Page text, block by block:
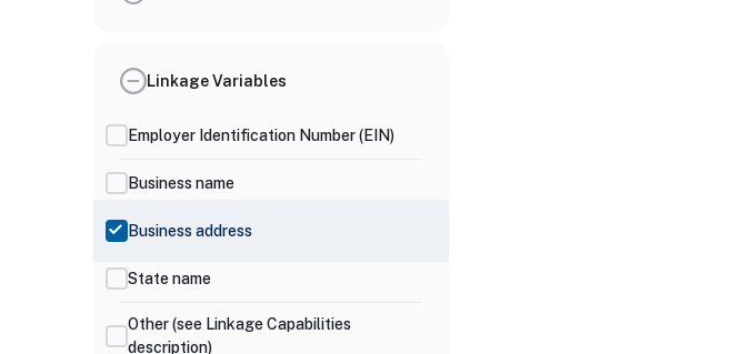
Linkage Variables
Employer Identification Number (EIN)
Business name
Business address
State name
Other (see Linkage Capabilities
description)